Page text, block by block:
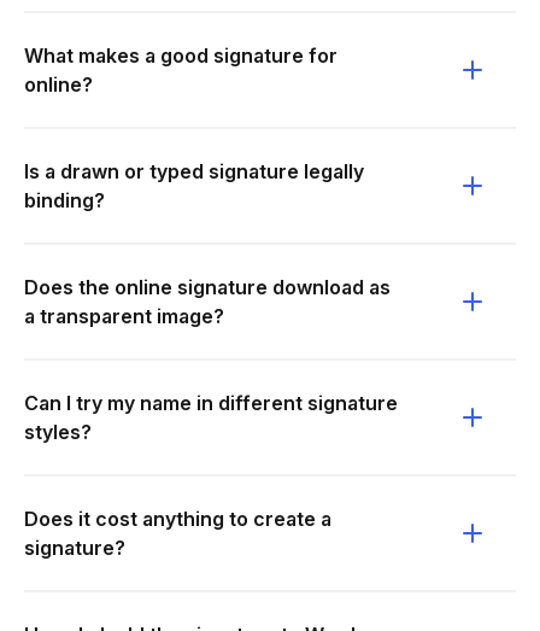
What makes a good signature for
online?
Is a drawn or typed signature legally
binding?
Does the online signature download as
a transparent image?
Can I try my name in different signature
styles?
Does it cost anything to create a
signature?